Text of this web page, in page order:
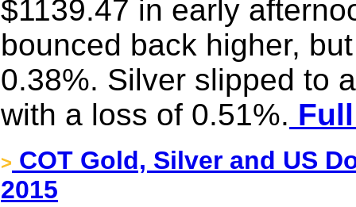
$1139.47 in early
bounced back higher,
0.38%. Silver slipped to
with a loss of 0.51%.
> COT Gold, Silver and US
2015